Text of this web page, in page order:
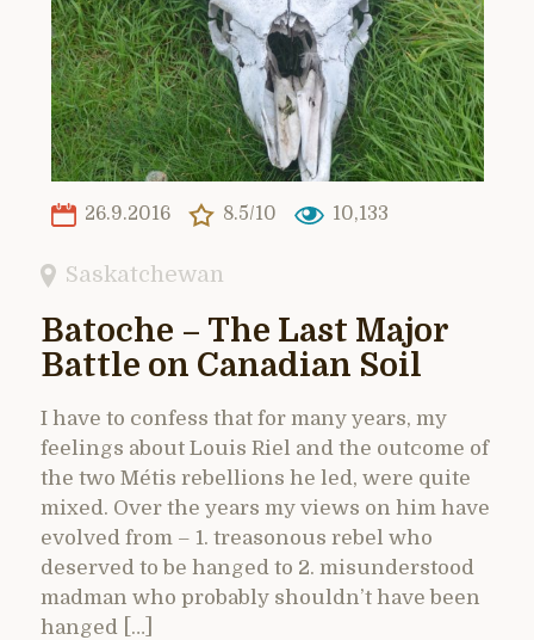
26.9.2016 8.5/10 10,133
Saskatchewan
Batoche – The Last Major
Battle on Canadian Soil
I have to confess that for many years, my
feelings about Louis Riel and the outcome of
the two Métis rebellions he led, were quite
mixed. Over the years my views on him have
evolved from – 1. treasonous rebel who
deserved to be hanged to 2. misunderstood
madman who probably shouldn’t have been
hanged […]